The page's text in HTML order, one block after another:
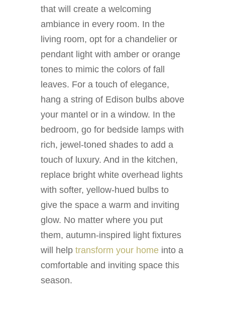
that will create a welcoming
ambiance in every room. In the
living room, opt for a chandelier or
pendant light with amber or orange
tones to mimic the colors of fall
leaves. For a touch of elegance,
hang a string of Edison bulbs above
your mantel or in a window. In the
bedroom, go for bedside lamps with
rich, jewel-toned shades to add a
touch of luxury. And in the kitchen,
replace bright white overhead lights
with softer, yellow-hued bulbs to
give the space a warm and inviting
glow. No matter where you put
them, autumn-inspired light fixtures
will help transform your homeinto a
comfortable and inviting space this
season.